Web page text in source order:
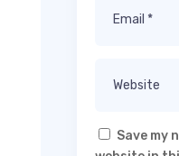
Save my